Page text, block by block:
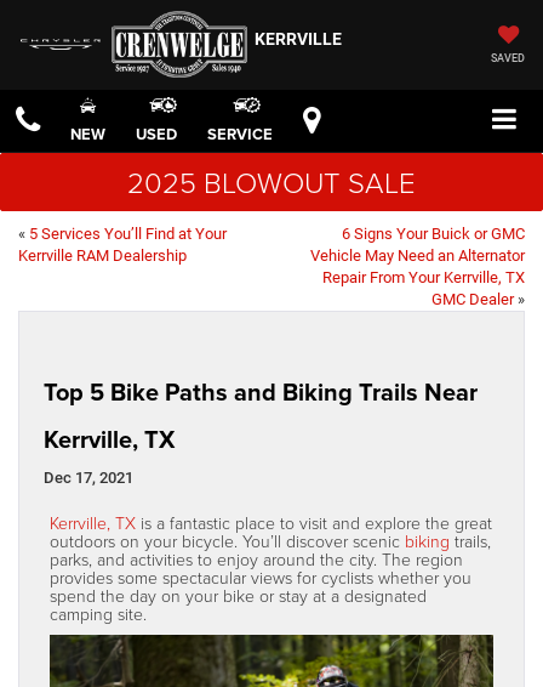
KERRVILLE
SAVED
NEW USED SERVICE
2025 BLOWOUT SALE
« 5 Services You’ll Find at Your
Kerrville RAM Dealership
6 Signs Your Buick or GMC
Vehicle May Need an Alternator
Repair From Your Kerrville, TX
GMC Dealer»
Top 5 Bike Paths and Biking Trails Near
Kerrville, TX
Dec 17, 2021
Kerrville, TX is a fantastic place to visit and explore the great
outdoors on your bicycle. You’ll discover scenic biking trails,
parks, and activities to enjoy around the city. The region
provides some spectacular views for cyclists whether you
spend the day on your bike or stay at a designated
camping site.